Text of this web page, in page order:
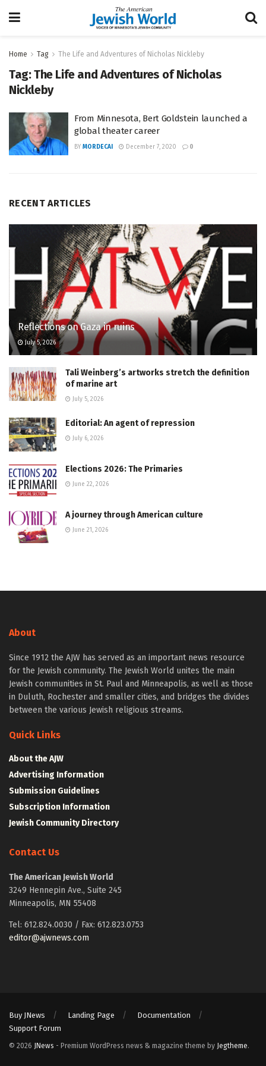
Home Tag The Life and Adventures of Nicholas Nickleby
Tag:The Life and Adventures of Nicholas
Nickleby
From Minnesota, Bert Goldstein launched a
global theater career
BY MORDECAI December 7, 2020 0
RECENT ARTICLES
Reflections on Gaza in ruins
July 5, 2026
Tali Weinberg’s artworks stretch the definition
of marine art
July 5, 2026
Editorial: An agent of repression
July 6, 2026
Elections 2026: The Primaries
June 22, 2026
A journey through American culture
June 21, 2026
About
Since 1912 the AJW has served as an important news resource
for the Jewish community. The Jewish World unites the main
Jewish communities in St. Paul and Minneapolis, as well as those
in Duluth, Rochester and smaller cities, and bridges the divides
between the various Jewish religious streams.
Quick Links
About the AJW
Advertising Information
Submission Guidelines
Subscription Information
Jewish Community Directory
Contact Us
The American Jewish World
3249 Hennepin Ave., Suite 245
Minneapolis, MN 55408
Tel: 612.824.0030 / Fax: 612.823.0753
editor@ajwnews.com
Buy JNews Landing Page
Documentation
Support Forum
© 2026 JNews - Premium WordPress news & magazine theme by Jegtheme.